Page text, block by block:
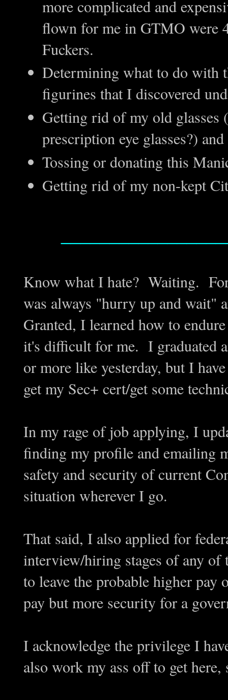
more complicated and
flown for me in GTMO were
Fuckers.
Determining what to do with
figurines that I discovered
Getting rid of my old glasses
prescription eye glasses?)
Tossing or donating this
Getting rid of my non-kept
Know what I hate? Waiting.
was always "hurry up and wait"
Granted, I learned how to
it's difficult for me. I graduated
or more like yesterday, but I
get my Sec+ cert/get some
In my rage of job applying, I
finding my profile and emailing
safety and security of current
situation wherever I go.
That said, I also applied for
interview/hiring stages of any of
to leave the probable higher
pay but more security for a
I acknowledge the privilege I
also work my ass off to get